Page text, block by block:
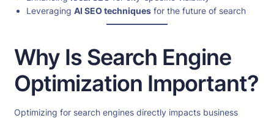
Leveraging AI SEO techniques for the future of search
Why Is Search Engine
Optimization Important?
Optimizing for search engines directly impacts business